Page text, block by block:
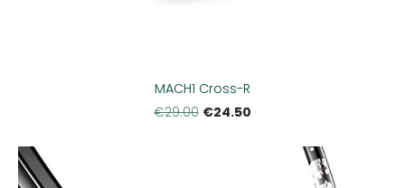
MACH1 Cross-R
€29.00 €24.50